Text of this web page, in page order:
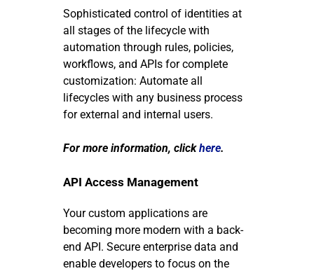
Sophisticated control of identities at
all stages of the lifecycle with
automation through rules, policies,
workflows, and APIs for complete
customization: Automate all
lifecycles with any business process
for external and internal users.
For more information, clickhere.
API Access Management
Your custom applications are
becoming more modern with a back-
end API. Secure enterprise data and
enable developers to focus on the